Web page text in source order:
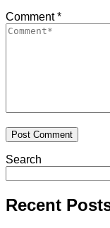
Comment*
Search
Recent